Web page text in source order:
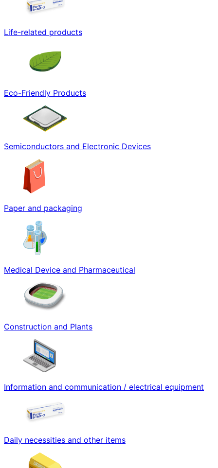
Life-related products
Eco-Friendly Products
Semiconductors and Electronic Devices
Paper and packaging
Medical Device and Pharmaceutical
Construction and Plants
Information and communication / electrical equipment
Daily necessities and other items